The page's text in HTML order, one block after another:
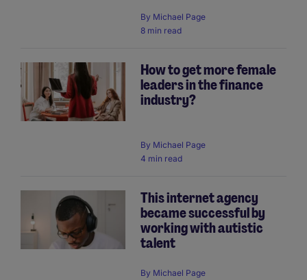
By Michael Page
8 min read
How to get more female
leaders in the finance
industry?
By Michael Page
4 min read
This internet agency
became successful by
working with autistic
talent
By Michael Page